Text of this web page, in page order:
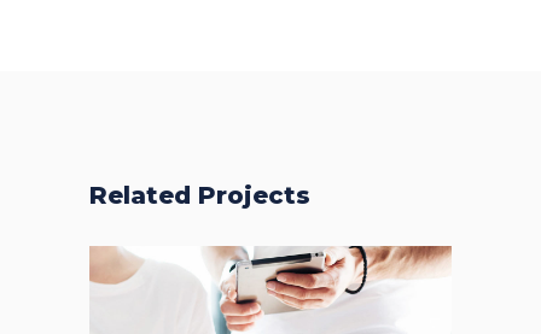
Related Projects